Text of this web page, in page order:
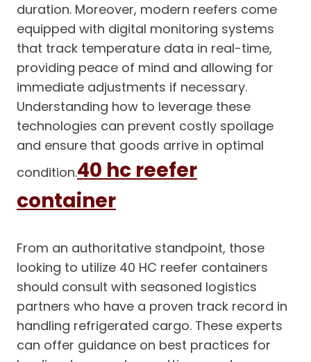
duration. Moreover, modern reefers come
equipped with digital monitoring systems
that track temperature data in real-time,
providing peace of mind and allowing for
immediate adjustments if necessary.
Understanding how to leverage these
technologies can prevent costly spoilage
and ensure that goods arrive in optimal
condition.40 hc reefer
container
From an authoritative standpoint, those
looking to utilize 40 HC reefer containers
should consult with seasoned logistics
partners who have a proven track record in
handling refrigerated cargo. These experts
can offer guidance on best practices for